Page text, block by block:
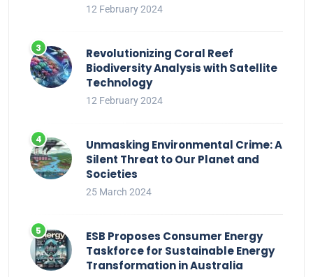
12 February 2024
Revolutionizing Coral Reef
Biodiversity Analysis with Satellite
Technology
12 February 2024
Unmasking Environmental Crime: A
Silent Threat to Our Planet and
Societies
25 March 2024
ESB Proposes Consumer Energy
Taskforce for Sustainable Energy
Transformation in Australia